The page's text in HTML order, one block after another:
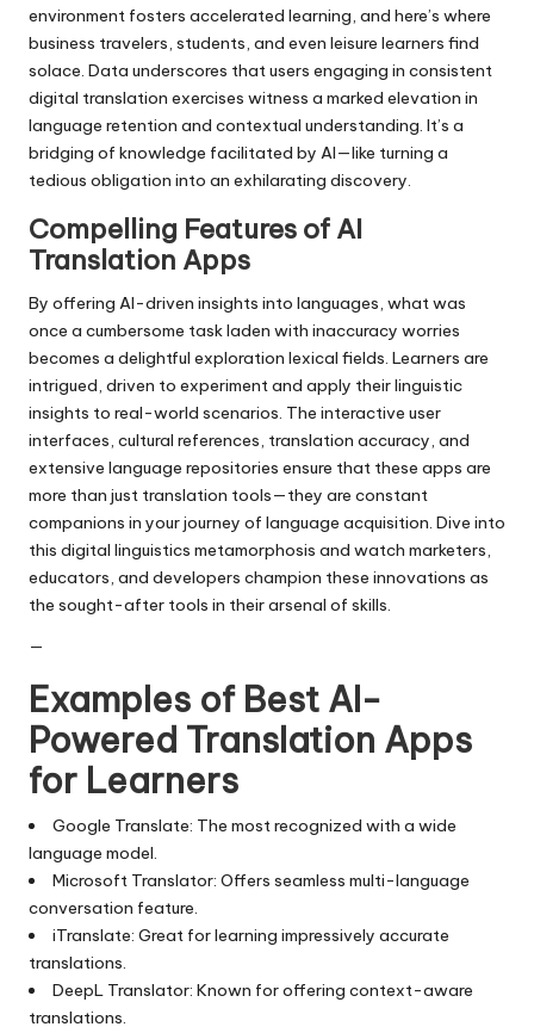
environment fosters accelerated learning, and here’s where
business travelers, students, and even leisure learners find
solace. Data underscores that users engaging in consistent
digital translation exercises witness a marked elevation in
language retention and contextual understanding. It’s a
bridging of knowledge facilitated by AI—like turning a
tedious obligation into an exhilarating discovery.
Compelling Features of AI
Translation Apps
By offering AI-driven insights into languages, what was
once a cumbersome task laden with inaccuracy worries
becomes a delightful exploration lexical fields. Learners are
intrigued, driven to experiment and apply their linguistic
insights to real-world scenarios. The interactive user
interfaces, cultural references, translation accuracy, and
extensive language repositories ensure that these apps are
more than just translation tools—they are constant
companions in your journey of language acquisition. Dive into
this digital linguistics metamorphosis and watch marketers,
educators, and developers champion these innovations as
the sought-after tools in their arsenal of skills.
—
Examples of Best AI-
Powered Translation Apps
for Learners
Google Translate: The most recognized with a wide
language model.
Microsoft Translator: Offers seamless multi-language
conversation feature.
iTranslate: Great for learning impressively accurate
translations.
DeepL Translator: Known for offering context-aware
translations.